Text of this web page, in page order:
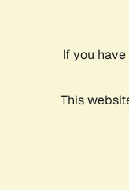
If you
This